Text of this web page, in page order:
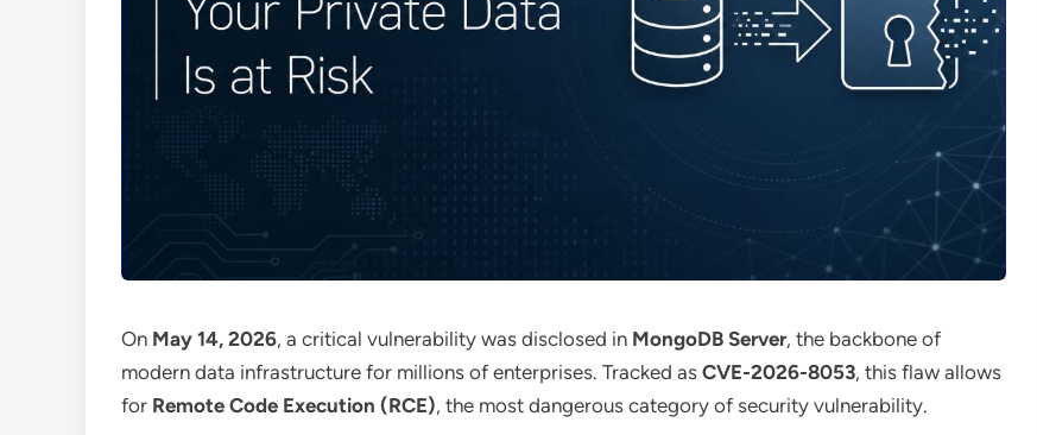
On May 14, 2026, a critical vulnerability was disclosed in MongoDB Server, the backbone of
modern data infrastructure for millions of enterprises. Tracked as CVE-2026-8053, this flaw allows
for Remote Code Execution (RCE), the most dangerous category of security vulnerability.